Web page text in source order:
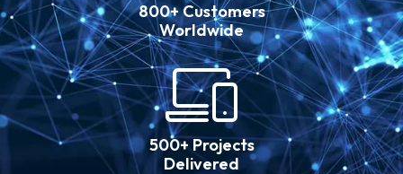
800+ Customers
Worldwide
500+ Projects
Delivered